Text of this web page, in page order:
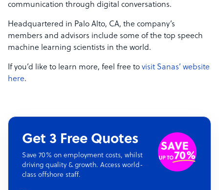
communication through digital conversations.
Headquartered in Palo Alto, CA, the company’s
members and advisors include some of the top speech
machine learning scientists in the world.
If you’d like to learn more, feel free to visit Sanas’ website
here.
Get 3 Free Quotes
Save 70% on employment costs, whilst
driving quality & growth. Access world-
class offshore staff.